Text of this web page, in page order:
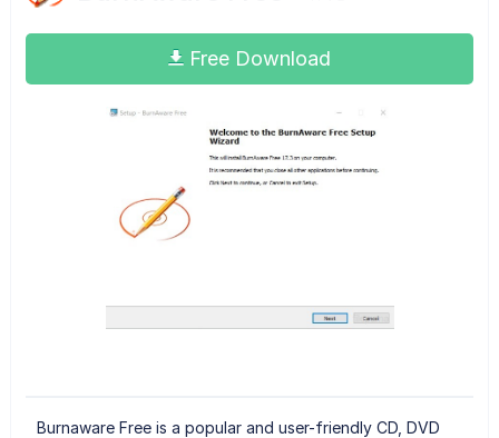
Free Download
Burnaware Free is a popular and user-friendly CD, DVD